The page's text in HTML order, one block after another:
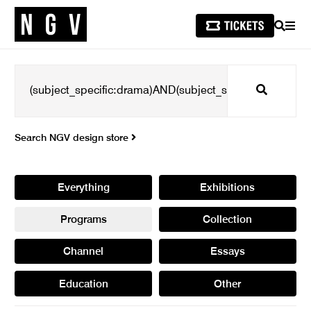
SEARCH
Search
Search NGV design store
Everything Exhibitions
Programs Collection
Channel Essays
Education Other